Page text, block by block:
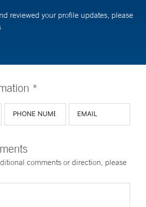
reviewed your profile updates, please
*
comments or direction, please